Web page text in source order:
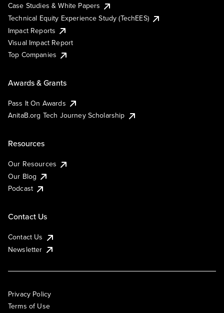
Case Studies & White Papers
Technical Equity Experience Study (TechEES)
Impact Reports
Visual Impact Report
Top Companies
Awards & Grants
Pass It On Awards
AnitaB.org Tech Journey Scholarship
Resources
Our Resources
Our Blog
Podcast
Contact Us
Contact Us
Newsletter
Privacy Policy
Terms of Use